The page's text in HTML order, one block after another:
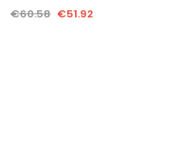
€60.58 €51.92